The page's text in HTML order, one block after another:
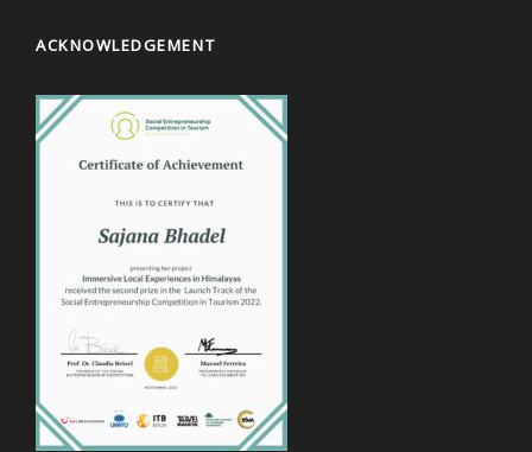
ACKNOWLEDGEMENT